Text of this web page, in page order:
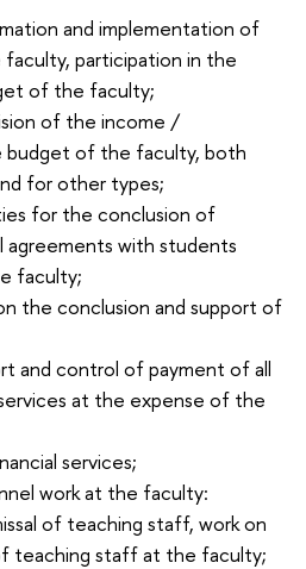
and implementation of
participation in the
of the faculty;
of the income /
of the faculty, both
for other types;
for the conclusion of
agreements with students
faculty;
the conclusion and support of
and control of payment of all
at the expense of the
services;
work at the faculty:
of teaching staff, work on
teaching staff at the faculty;